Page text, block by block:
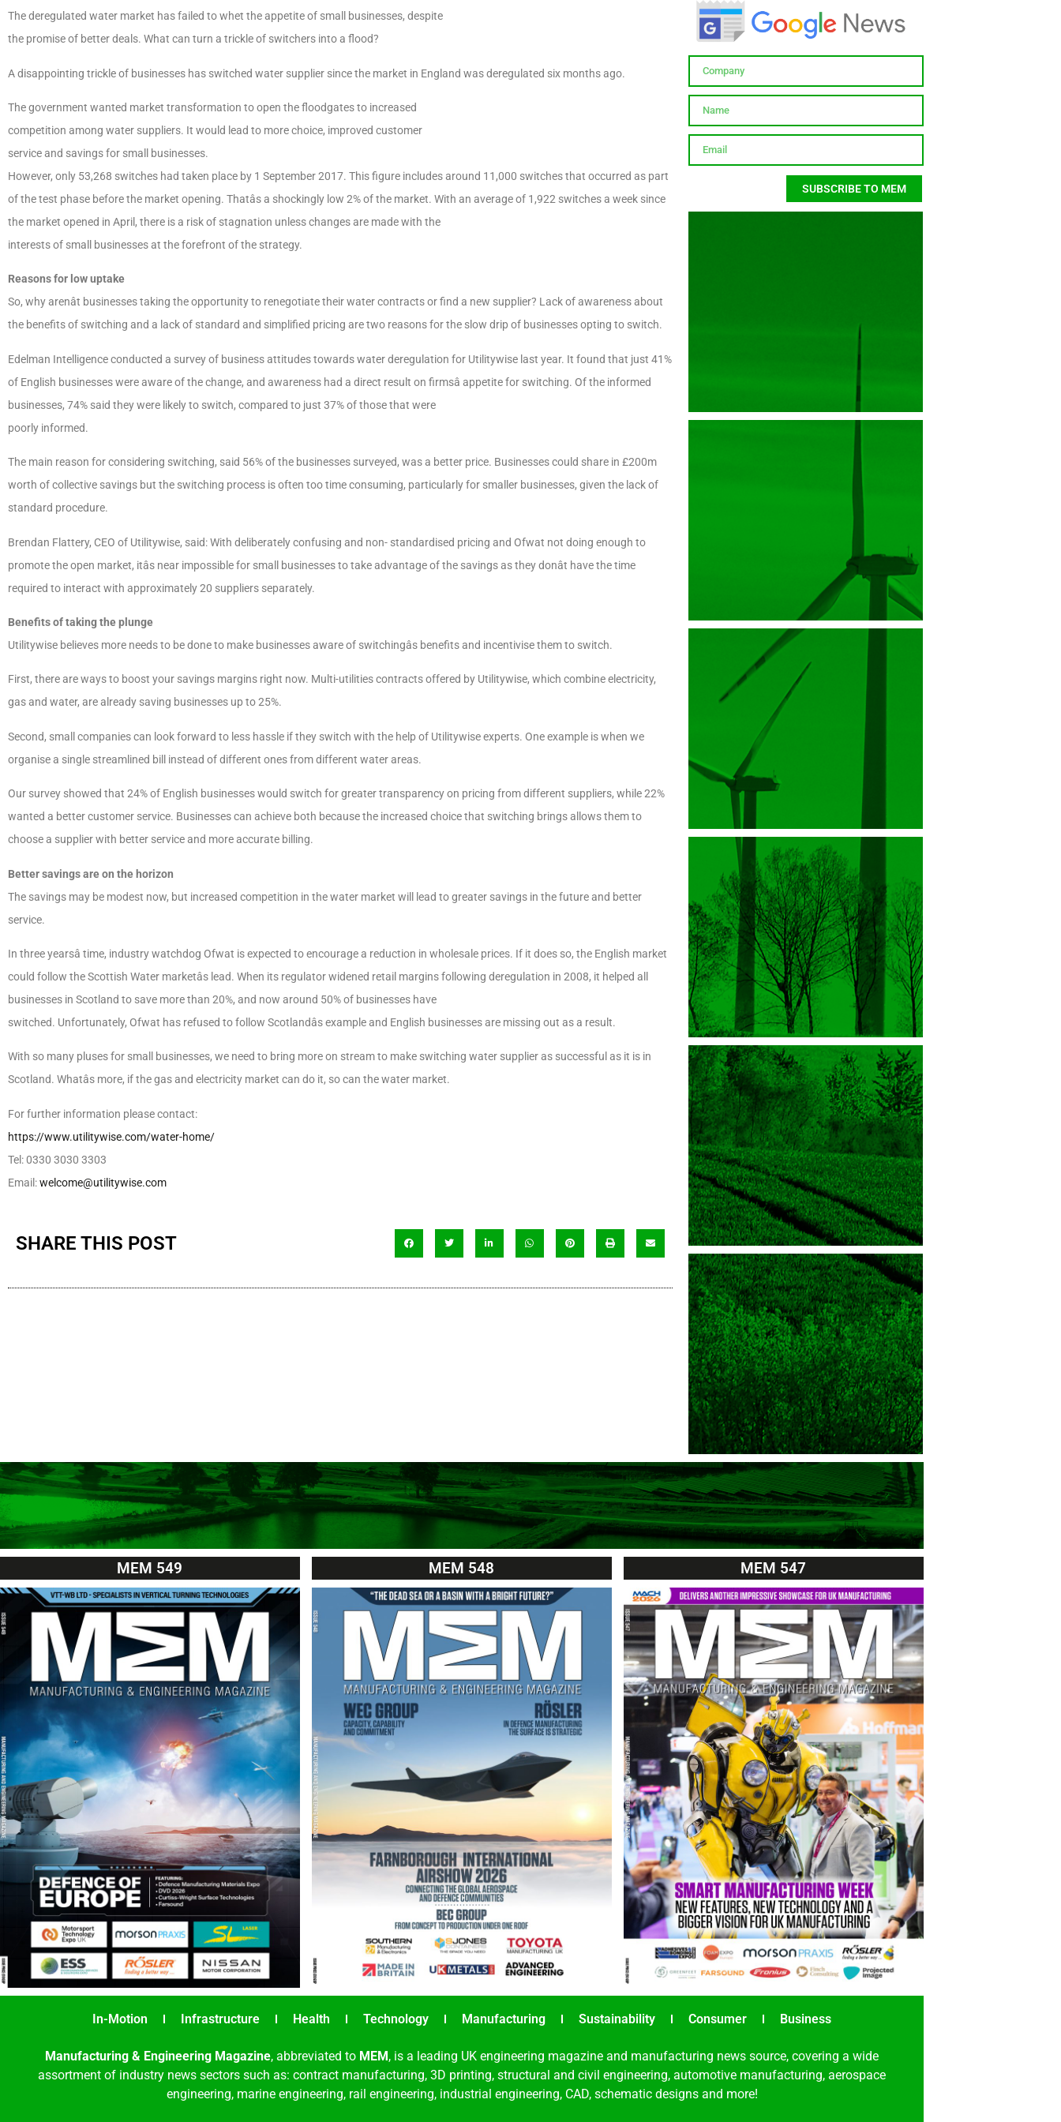
The deregulated water market has failed to whet the appetite of small businesses, despite
the promise of better deals. What can turn a trickle of switchers into a flood?
A disappointing trickle of businesses has switched water supplier since the market in England was deregulated six months ago.
The government wanted market transformation to open the floodgates to increased
competition among water suppliers. It would lead to more choice, improved customer
service and savings for small businesses.
However, only 53,268 switches had taken place by 1 September 2017. This figure includes around 11,000 switches that occurred as part
of the test phase before the market opening. Thatâs a shockingly low 2% of the market. With an average of 1,922 switches a week since
the market opened in April, there is a risk of stagnation unless changes are made with the
interests of small businesses at the forefront of the strategy.
Reasons for low uptake
So, why arenât businesses taking the opportunity to renegotiate their water contracts or find a new supplier? Lack of awareness about
the benefits of switching and a lack of standard and simplified pricing are two reasons for the slow drip of businesses opting to switch.
Edelman Intelligence conducted a survey of business attitudes towards water deregulation for Utilitywise last year. It found that just 41%
of English businesses were aware of the change, and awareness had a direct result on firmsâ appetite for switching. Of the informed
businesses, 74% said they were likely to switch, compared to just 37% of those that were
poorly informed.
The main reason for considering switching, said 56% of the businesses surveyed, was a better price. Businesses could share in £200m
worth of collective savings but the switching process is often too time consuming, particularly for smaller businesses, given the lack of
standard procedure.
Brendan Flattery, CEO of Utilitywise, said: With deliberately confusing and non- standardised pricing and Ofwat not doing enough to
promote the open market, itâs near impossible for small businesses to take advantage of the savings as they donât have the time
required to interact with approximately 20 suppliers separately.
Benefits of taking the plunge
Utilitywise believes more needs to be done to make businesses aware of switchingâs benefits and incentivise them to switch.
First, there are ways to boost your savings margins right now. Multi-utilities contracts offered by Utilitywise, which combine electricity,
gas and water, are already saving businesses up to 25%.
Second, small companies can look forward to less hassle if they switch with the help of Utilitywise experts. One example is when we
organise a single streamlined bill instead of different ones from different water areas.
Our survey showed that 24% of English businesses would switch for greater transparency on pricing from different suppliers, while 22%
wanted a better customer service. Businesses can achieve both because the increased choice that switching brings allows them to
choose a supplier with better service and more accurate billing.
Better savings are on the horizon
The savings may be modest now, but increased competition in the water market will lead to greater savings in the future and better
service.
In three yearsâ time, industry watchdog Ofwat is expected to encourage a reduction in wholesale prices. If it does so, the English market
could follow the Scottish Water marketâs lead. When its regulator widened retail margins following deregulation in 2008, it helped all
businesses in Scotland to save more than 20%, and now around 50% of businesses have
switched. Unfortunately, Ofwat has refused to follow Scotlandâs example and English businesses are missing out as a result.
With so many pluses for small businesses, we need to bring more on stream to make switching water supplier as successful as it is in
Scotland. Whatâs more, if the gas and electricity market can do it, so can the water market.
For further information please contact:
https://www.utilitywise.com/water-home/
Tel: 0330 3030 3303
Email:welcome@utilitywise.com
SHARE THIS POST
SUBSCRIBE TO MEM
MEM 549 MEM 548 MEM 547
In-Motion Infrastructure Health Technology Manufacturing Sustainability Consumer Business
Manufacturing & Engineering Magazine, abbreviated to MEM, is a leading UK engineering magazine and manufacturing news source, covering a wide
assortment of industry news sectors such as: contract manufacturing, 3D printing, structural and civil engineering, automotive manufacturing, aerospace
engineering, marine engineering, rail engineering, industrial engineering, CAD, schematic designs and more!